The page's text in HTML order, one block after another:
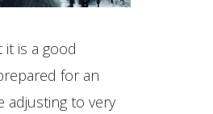
is a good
for an
adjusting to very